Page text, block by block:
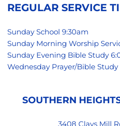
REGULAR SERVICE
Sunday School 9:30am
Sunday Morning Worship
Sunday Evening Bible Study
Wednesday Prayer/Bible
SOUTHERN
3408 Clays Mill